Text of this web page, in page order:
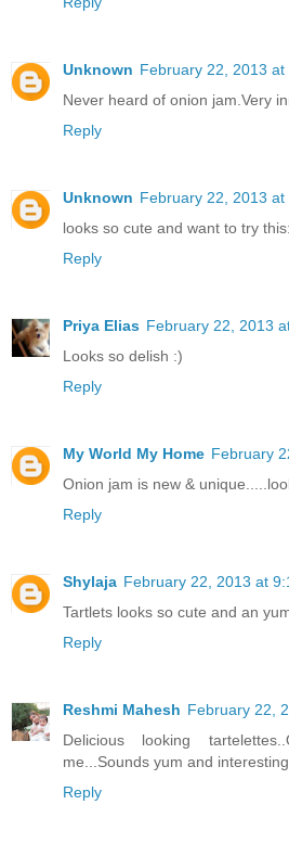
Unknown February 22, 2013 at
Never heard of onion jam.Very
Reply
Unknown February 22, 2013 at
looks so cute and want to try
Reply
Priya Elias February 22, 2013
Looks so delish :)
Reply
My World My Home February
Onion jam is new &
Reply
Shylaja February 22, 2013 at
Tartlets looks so cute and an
Reply
Reshmi Mahesh February 22,
Delicious looking
me...Sounds yum and interesting..
Reply